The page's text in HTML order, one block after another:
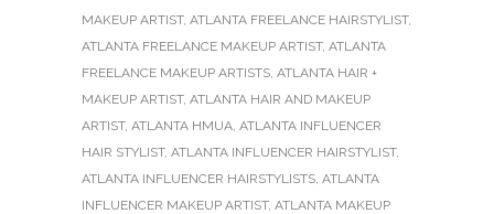
MAKEUP ARTIST, ATLANTA FREELANCE HAIRSTYLIST,
ATLANTA FREELANCE MAKEUP ARTIST, ATLANTA
FREELANCE MAKEUP ARTISTS, ATLANTA HAIR +
MAKEUP ARTIST, ATLANTA HAIR AND MAKEUP
ARTIST, ATLANTA HMUA, ATLANTA INFLUENCER
HAIR STYLIST, ATLANTA INFLUENCER HAIRSTYLIST,
ATLANTA INFLUENCER HAIRSTYLISTS, ATLANTA
INFLUENCER MAKEUP ARTIST, ATLANTA MAKEUP